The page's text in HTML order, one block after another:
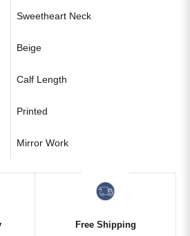
Sweetheart Neck
Beige
Calf Length
Printed
Mirror Work
Free Shipping